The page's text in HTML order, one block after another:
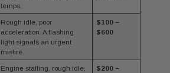
temps.
Rough idle, poor
acceleration. A flashing
light signals an urgent
misfire.
$100 –
$600
Engine stalling, rough idle,
$200 –